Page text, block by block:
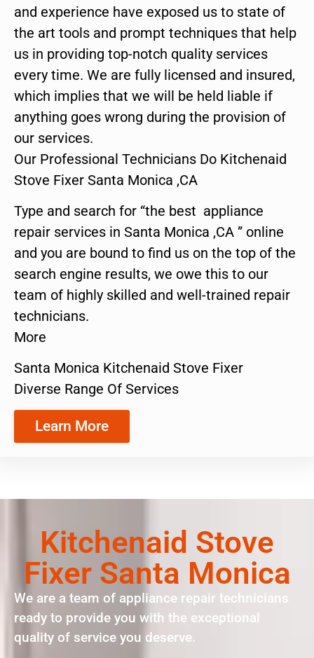
and experience have exposed us to state of
the art tools and prompt techniques that help
us in providing top-notch quality services
every time. We are fully licensed and insured,
which implies that we will be held liable if
anything goes wrong during the provision of
our services.
Our Professional Technicians Do Kitchenaid
Stove Fixer Santa Monica ,CA
Type and search for “the best appliance
repair services in Santa Monica ,CA ” online
and you are bound to find us on the top of the
search engine results, we owe this to our
team of highly skilled and well-trained repair
technicians.
More
Santa Monica Kitchenaid Stove Fixer
Diverse Range Of Services
Learn More
Kitchenaid Stove
Fixer Santa Monica
We are a team of appliance repair technicians
ready to provide you with the exceptional
quality of service you deserve.